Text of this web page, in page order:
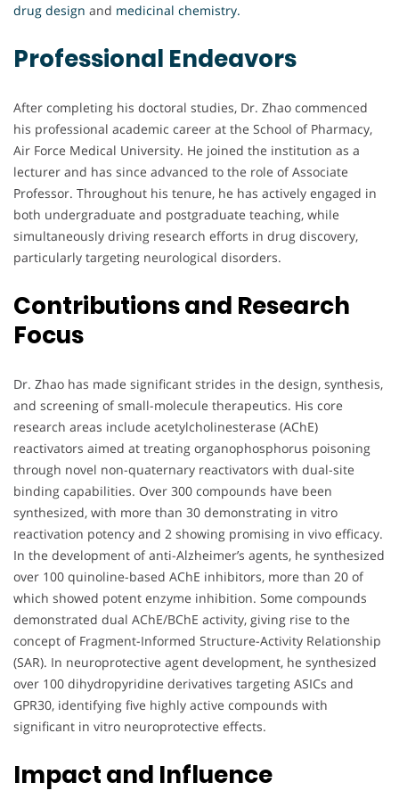
drug design and medicinal chemistry.
Professional Endeavors
After completing his doctoral studies, Dr. Zhao commenced
his professional academic career at the School of Pharmacy,
Air Force Medical University. He joined the institution as a
lecturer and has since advanced to the role of Associate
Professor. Throughout his tenure, he has actively engaged in
both undergraduate and postgraduate teaching, while
simultaneously driving research efforts in drug discovery,
particularly targeting neurological disorders.
Contributions and Research
Focus
Dr. Zhao has made significant strides in the design, synthesis,
and screening of small-molecule therapeutics. His core
research areas include acetylcholinesterase (AChE)
reactivators aimed at treating organophosphorus poisoning
through novel non-quaternary reactivators with dual-site
binding capabilities. Over 300 compounds have been
synthesized, with more than 30 demonstrating in vitro
reactivation potency and 2 showing promising in vivo efficacy.
In the development of anti-Alzheimer’s agents, he synthesized
over 100 quinoline-based AChE inhibitors, more than 20 of
which showed potent enzyme inhibition. Some compounds
demonstrated dual AChE/BChE activity, giving rise to the
concept of Fragment-Informed Structure-Activity Relationship
(SAR). In neuroprotective agent development, he synthesized
over 100 dihydropyridine derivatives targeting ASICs and
GPR30, identifying five highly active compounds with
significant in vitro neuroprotective effects.
Impact and Influence